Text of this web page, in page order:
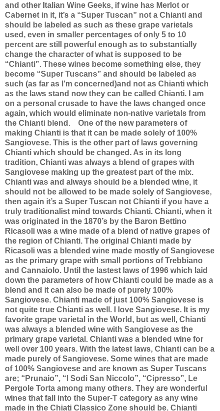
and other Italian Wine Geeks, if wine has Merlot or
Cabernet in it, it’s a “Super Tuscan” not a Chianti and
should be labeled as such as these grape varietals
used, even in smaller percentages of only 5 to 10
percent are still powerful enough as to substantially
change the character of what is supposed to be
“Chianti”. These wines become something else, they
become “Super Tuscans” and should be labeled as
such (as far as I’m concerned)and not as Chianti which
as the laws stand now they can be called Chianti. I am
on a personal crusade to have the laws changed once
again, which would eliminate non-native varietals from
the Chianti blend.
One of the new parameters of
making Chianti is that it can be made solely of 100%
Sangiovese. This is the other part of laws governing
Chianti which should be changed. As in its long
tradition, Chianti was always a blend of grapes with
Sangiovese making up the greatest part of the mix.
Chianti was and always should be a blended wine, it
should not be allowed to be made solely of Sangiovese,
then again it’s a Super Tuscan not Chianti if you have a
truly traditionalist mind towards Chianti. Chianti, when it
was originated in the 1870’s by the Baron Bettino
Ricasoli was a wine made of a blend of native grapes of
the region of Chianti. The original Chianti made by
Ricasoli was a blended wine made mostly of Sangiovese
as the primary grape with small portions of Trebbiano
and Cannaiolo. Until the lastest laws of 1996 which laid
down the parameters of how Chianti could be made as a
blend and it can also be made of purely 100%
Sangiovese. Chianti made of just 100% Sangiovese is
not quite true Chianti as well. I love Sangiovese. It is my
favorite grape varietal in the World, but as well, Chianti
was always a blended wine with Sangiovese as the
primary grape varietal. Chianti was a blended wine for
well over 100 years. With the latest laws, Chianti can be a
made purely of Sangiovese. Some wines that are made
of 100% Sangiovese and are known as Super Tuscans
are; “Prunaio”, “I Sodi San Niccolo”, “Cipresso”, Le
Pergole Torta among many others. They are wonderful
wines that fall into the Super-T category as any wine
made in the Chiati Classico Zone should be. Chianti